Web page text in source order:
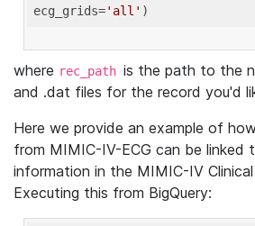
ecg_grids='all'
where rec_path is the path to the
and .dat files for the record you'd
Here we provide an example of
from MIMIC-IV-ECG can be linked
information in the MIMIC-IV
Executing this from BigQuery: